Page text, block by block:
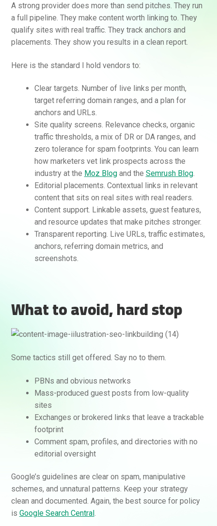
A strong provider does more than send pitches. They run
a full pipeline. They make content worth linking to. They
qualify sites with real traffic. They track anchors and
placements. They show you results in a clean report.
Here is the standard I hold vendors to:
Clear targets. Number of live links per month,
target referring domain ranges, and a plan for
anchors and URLs.
Site quality screens. Relevance checks, organic
traffic thresholds, a mix of DR or DA ranges, and
zero tolerance for spam footprints. You can learn
how marketers vet link prospects across the
industry at the Moz Blogand the Semrush Blog.
Editorial placements. Contextual links in relevant
content that sits on real sites with real readers.
Content support. Linkable assets, guest features,
and resource updates that make pitches stronger.
Transparent reporting. Live URLs, traffic estimates,
anchors, referring domain metrics, and
screenshots.
What to avoid, hard stop
Some tactics still get offered. Say no to them.
PBNs and obvious networks
Mass-produced guest posts from low-quality
sites
Exchanges or brokered links that leave a trackable
footprint
Comment spam, profiles, and directories with no
editorial oversight
Google’s guidelines are clear on spam, manipulative
schemes, and unnatural patterns. Keep your strategy
clean and documented. Again, the best source for policy
is Google Search Central .
AI Assistant
Hello! How can I assist you today?